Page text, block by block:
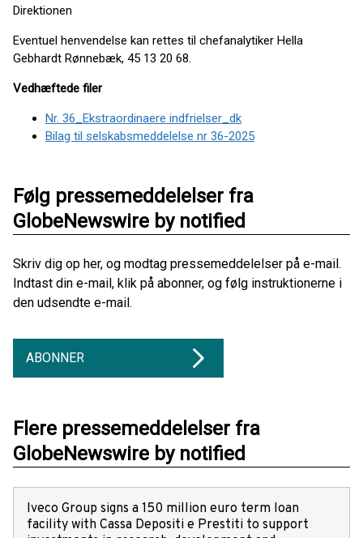
Direktionen
Eventuel henvendelse kan rettes til chefanalytiker Hella
Gebhardt Rønnebæk, 45 13 20 68.
Vedhæftede filer
Nr. 36_Ekstraordinaere indfrielser_dk
Bilag til selskabsmeddelelse nr 36-2025
Følg pressemeddelelser fra
GlobeNewswire by notified
Skriv dig op her, og modtag pressemeddelelser på e-mail.
Indtast din e-mail, klik på abonner, og følg instruktionerne i
den udsendte e-mail.
ABONNER
Flere pressemeddelelser fra
GlobeNewswire by notified
Iveco Group signs a 150 million euro term loan
facility with Cassa Depositi e Prestiti to support